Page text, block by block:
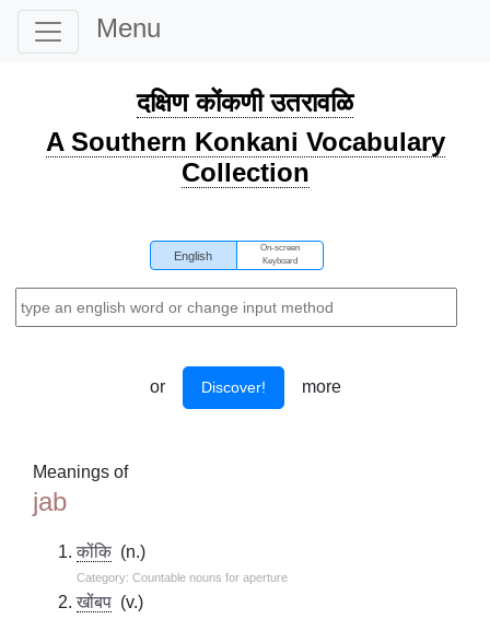
Menu
दक्षिण कोंकणी उतरावळि
A Southern Konkani Vocabulary
Collection
English
On-screen
Keyboard
or Discover! more
Meanings of
jab
कोंकि (n.)
Category: Countable nouns for aperture
खोंबप (v.)